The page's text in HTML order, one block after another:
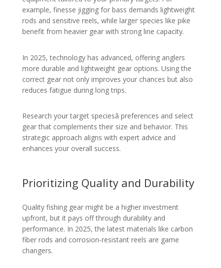
example, finesse jigging for bass demands lightweight
rods and sensitive reels, while larger species like pike
benefit from heavier gear with strong line capacity.
In 2025, technology has advanced, offering anglers
more durable and lightweight gear options. Using the
correct gear not only improves your chances but also
reduces fatigue during long trips.
Research your target speciesâ preferences and select
gear that complements their size and behavior. This
strategic approach aligns with expert advice and
enhances your overall success.
Prioritizing Quality and Durability
Quality fishing gear might be a higher investment
upfront, but it pays off through durability and
performance. In 2025, the latest materials like carbon
fiber rods and corrosion-resistant reels are game
changers.